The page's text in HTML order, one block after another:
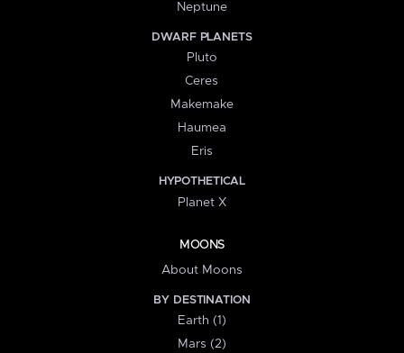
Neptune
DWARF PLANETS
Pluto
Ceres
Makemake
Haumea
Eris
HYPOTHETICAL
Planet X
MOONS
About Moons
BY DESTINATION
Earth (1)
Mars (2)